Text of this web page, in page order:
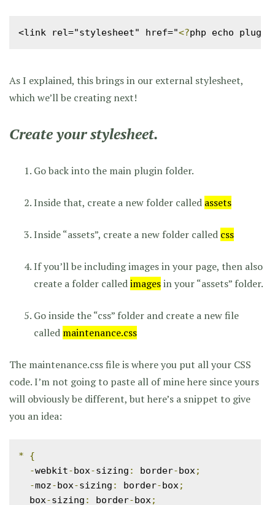
<link rel="stylesheet" href="<?php echo
As I explained, this brings in our external stylesheet,
which we’ll be creating next!
Create your stylesheet.
Go back into the main plugin folder.
Inside that, create a new folder called assets
Inside “assets”, create a new folder called css
If you’ll be including images in your page, then also
create a folder calledimagesin your “assets” folder.
Go inside the “css” folder and create a new file
called maintenance.css
The maintenance.css file is where you put all your CSS
code. I’m not going to paste all of mine here since yours
will obviously be different, but here’s a snippet to give
you an idea:
*
{
-webkit- box-sizing : border- box;
-moz- box-sizing : border- box;
  box
-sizing : border- box;